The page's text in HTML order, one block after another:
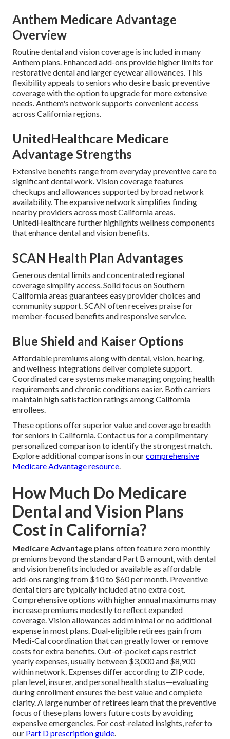
Anthem Medicare Advantage
Overview
Routine dental and vision coverage is included in many
Anthem plans. Enhanced add-ons provide higher limits for
restorative dental and larger eyewear allowances. This
flexibility appeals to seniors who desire basic preventive
coverage with the option to upgrade for more extensive
needs. Anthem's network supports convenient access
across California regions.
UnitedHealthcare Medicare
Advantage Strengths
Extensive benefits range from everyday preventive care to
significant dental work. Vision coverage features
checkups and allowances supported by broad network
availability. The expansive network simplifies finding
nearby providers across most California areas.
UnitedHealthcare further highlights wellness components
that enhance dental and vision benefits.
SCAN Health Plan Advantages
Generous dental limits and concentrated regional
coverage simplify access. Solid focus on Southern
California areas guarantees easy provider choices and
community support. SCAN often receives praise for
member-focused benefits and responsive service.
Blue Shield and Kaiser Options
Affordable premiums along with dental, vision, hearing,
and wellness integrations deliver complete support.
Coordinated care systems make managing ongoing health
requirements and chronic conditions easier. Both carriers
maintain high satisfaction ratings among California
enrollees.
These options offer superior value and coverage breadth
for seniors in California. Contact us for a complimentary
personalized comparison to identify the strongest match.
Explore additional comparisons in ourcomprehensive
Medicare Advantage resource.
How Much Do Medicare
Dental and Vision Plans
Cost in California?
Medicare Advantage plans often feature zero monthly
premiums beyond the standard Part B amount, with dental
and vision benefits included or available as affordable
add-ons ranging from $10 to $60 per month. Preventive
dental tiers are typically included at no extra cost.
Comprehensive options with higher annual maximums may
increase premiums modestly to reflect expanded
coverage. Vision allowances add minimal or no additional
expense in most plans. Dual-eligible retirees gain from
Medi-Cal coordination that can greatly lower or remove
costs for extra benefits. Out-of-pocket caps restrict
yearly expenses, usually between $3,000 and $8,900
within network. Expenses differ according to ZIP code,
plan level, insurer, and personal health status—evaluating
during enrollment ensures the best value and complete
clarity. A large number of retirees learn that the preventive
focus of these plans lowers future costs by avoiding
expensive emergencies. For cost-related insights, refer to
our Part D prescription guide.